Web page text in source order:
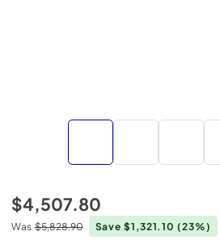
$4,507.80
Was $5,828.90 Save $1,321.10(23%)